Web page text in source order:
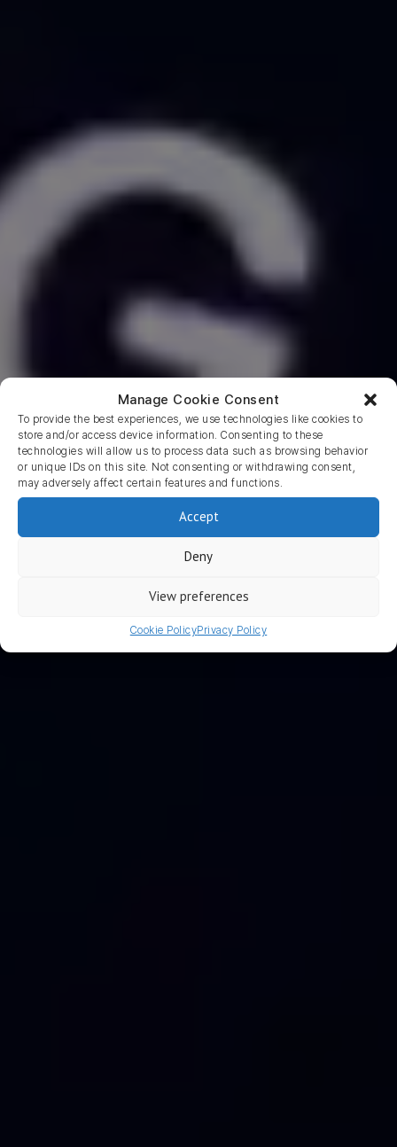
Manage Cookie Consent
To provide the best experiences, we use technologies like cookies to
store and/or access device information. Consenting to these
technologies will allow us to process data such as browsing behavior
or unique IDs on this site. Not consenting or withdrawing consent,
may adversely affect certain features and functions.
Accept
Deny
View preferences
Cookie PolicyPrivacy Policy
Return to blog
The Ultimate Guide to App
Store Optimization